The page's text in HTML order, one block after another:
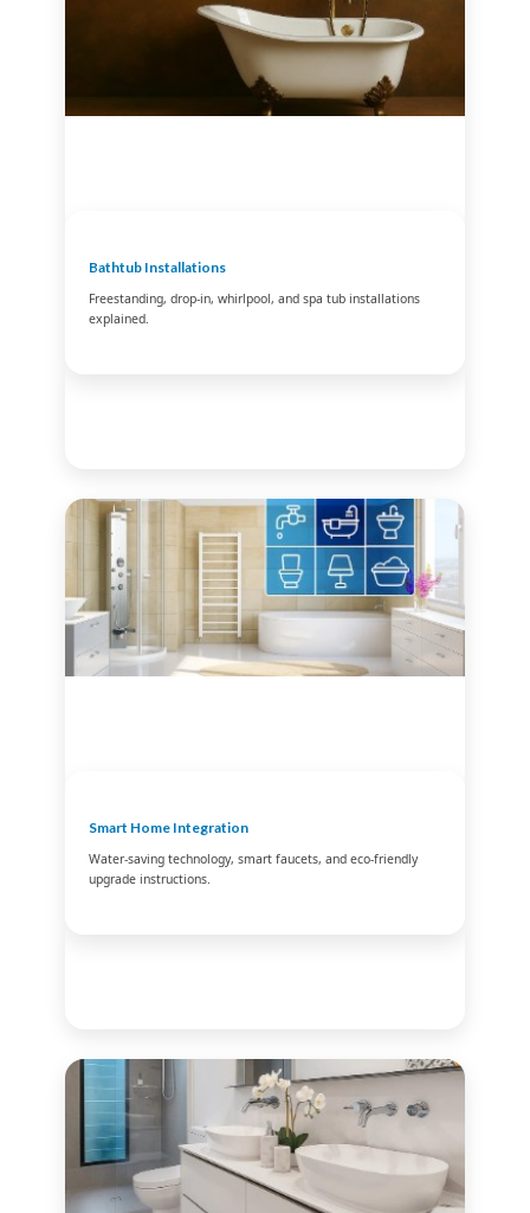
Bathtub Installations
Freestanding, drop-in, whirlpool, and spa tub installations
explained.
Smart Home Integration
Water-saving technology, smart faucets, and eco-friendly
upgrade instructions.